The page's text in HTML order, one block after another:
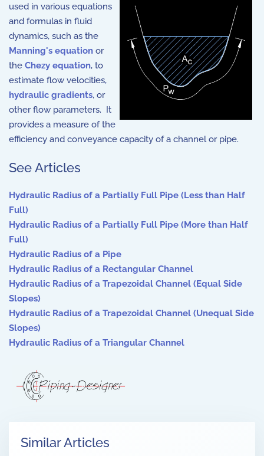
used in various equations
and formulas in fluid
dynamics, such as the
Manning's equation or
the Chezy equation, to
estimate flow velocities,
hydraulic gradients, or
other flow parameters. It
provides a measure of the
efficiency and conveyance capacity of a channel or pipe.
See Articles
Hydraulic Radius of a Partially Full Pipe (Less than Half
Full)
Hydraulic Radius of a Partially Full Pipe (More than Half
Full)
Hydraulic Radius of a Pipe
Hydraulic Radius of a Rectangular Channel
Hydraulic Radius of a Trapezoidal Channel (Equal Side
Slopes)
Hydraulic Radius of a Trapezoidal Channel (Unequal Side
Slopes)
Hydraulic Radius of a Triangular Channel
Similar Articles